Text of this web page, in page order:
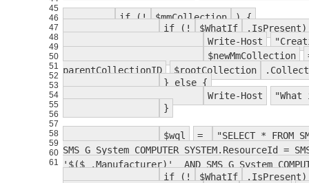
45
46
47
48
49
50
51
52
53
54
55
56
57
58
59
60
61
if (! $mmCollection
) {
if (!
$WhatIf
Write-Host
$newMmCollection
parentCollectionID
$rootCollection
} else {
Write-Host
}
$wql =
"SELECT * FROM
SMS_G_System_COMPUTER_SYSTEM.ResourceId =
'$($_.Manufacturer)' AND
if (!
$WhatIf